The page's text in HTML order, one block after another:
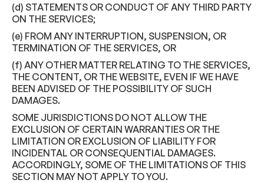
(d) STATEMENTS OR CONDUCT OF ANY THIRD PARTY
ON THE SERVICES;
(e) FROM ANY INTERRUPTION, SUSPENSION, OR
TERMINATION OF THE SERVICES, OR
(f) ANY OTHER MATTER RELATING TO THE SERVICES,
THE CONTENT, OR THE WEBSITE, EVEN IF WE HAVE
BEEN ADVISED OF THE POSSIBILITY OF SUCH
DAMAGES.
SOME JURISDICTIONS DO NOT ALLOW THE
EXCLUSION OF CERTAIN WARRANTIES OR THE
LIMITATION OR EXCLUSION OF LIABILITY FOR
INCIDENTAL OR CONSEQUENTIAL DAMAGES.
ACCORDINGLY, SOME OF THE LIMITATIONS OF THIS
SECTION MAY NOT APPLY TO YOU.